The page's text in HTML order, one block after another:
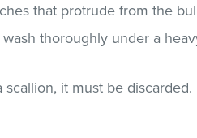
that protrude from the
thoroughly under a
it must be discarded.